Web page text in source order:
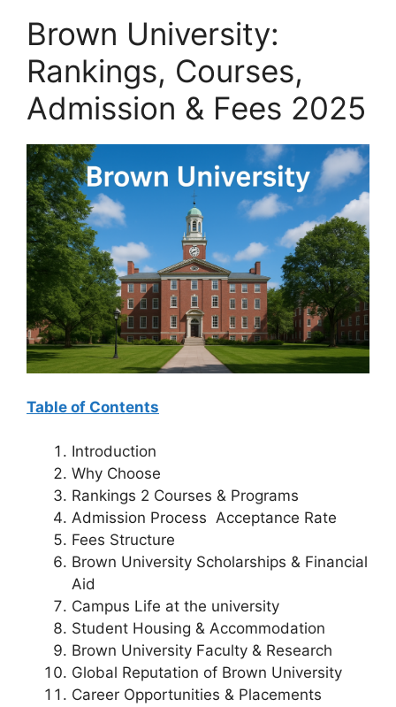
Brown University:
Rankings, Courses,
Admission & Fees 2025
Table of Contents
Introduction
Why Choose
Rankings 2 Courses & Programs
Admission Process Acceptance Rate
Fees Structure
Brown University Scholarships & Financial
Aid
Campus Life at the university
Student Housing & Accommodation
Brown University Faculty & Research
Global Reputation of Brown University
Career Opportunities & Placements